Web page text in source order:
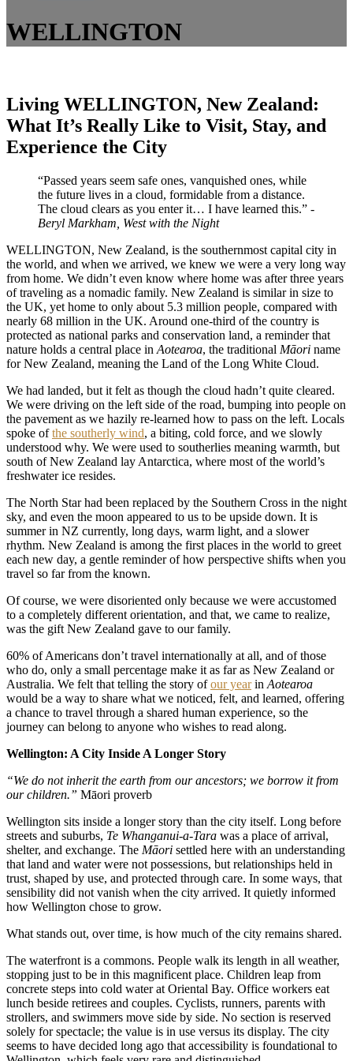
WELLINGTON
Living WELLINGTON, New Zealand:
What It’s Really Like to Visit, Stay, and
Experience the City
“Passed years seem safe ones, vanquished ones, while
the future lives in a cloud, formidable from a distance.
The cloud clears as you enter it… I have learned this.” -
Beryl Markham, West with the Night
WELLINGTON, New Zealand, is the southernmost capital city in
the world, and when we arrived, we knew we were a very long way
from home. We didn’t even know where home was after three years
of traveling as a nomadic family. New Zealand is similar in size to
the UK, yet home to only about 5.3 million people, compared with
nearly 68 million in the UK. Around one-third of the country is
protected as national parks and conservation land, a reminder that
nature holds a central place in Aotearoa, the traditional Māori name
for New Zealand, meaning the Land of the Long White Cloud.
We had landed, but it felt as though the cloud hadn’t quite cleared.
We were driving on the left side of the road, bumping into people on
the pavement as we hazily re-learned how to pass on the left. Locals
spoke ofthe southerly wind, a biting, cold force, and we slowly
understood why. We were used to southerlies meaning warmth, but
south of New Zealand lay Antarctica, where most of the world’s
freshwater ice resides.
The North Star had been replaced by the Southern Cross in the night
sky, and even the moon appeared to us to be upside down. It is
summer in NZ currently, long days, warm light, and a slower
rhythm. New Zealand is among the first places in the world to greet
each new day, a gentle reminder of how perspective shifts when you
travel so far from the known.
Of course, we were disoriented only because we were accustomed
to a completely different orientation, and that, we came to realize,
was the gift New Zealand gave to our family.
60% of Americans don’t travel internationally at all, and of those
who do, only a small percentage make it as far as New Zealand or
Australia. We felt that telling the story ofour yearin Aotearoa
would be a way to share what we noticed, felt, and learned, offering
a chance to travel through a shared human experience, so the
journey can belong to anyone who wishes to read along.
Wellington: A City Inside A Longer Story
“We do not inherit the earth from our ancestors; we borrow it from
our children.” Māori proverb
Wellington sits inside a longer story than the city itself. Long before
streets and suburbs, Te Whanganui-a-Tara was a place of arrival,
shelter, and exchange. The Māori settled here with an understanding
that land and water were not possessions, but relationships held in
trust, shaped by use, and protected through care. In some ways, that
sensibility did not vanish when the city arrived. It quietly informed
how Wellington chose to grow.
What stands out, over time, is how much of the city remains shared.
The waterfront is a commons. People walk its length in all weather,
stopping just to be in this magnificent place. Children leap from
concrete steps into cold water at Oriental Bay. Office workers eat
lunch beside retirees and couples. Cyclists, runners, parents with
strollers, and swimmers move side by side. No section is reserved
solely for spectacle; the value is in use versus its display. The city
seems to have decided long ago that accessibility is foundational to